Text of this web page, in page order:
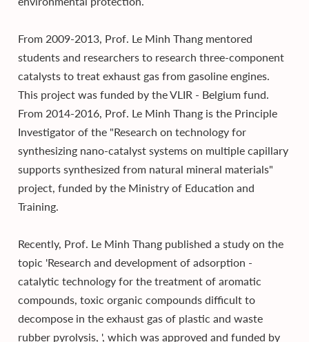
From 2009-2013, Prof. Le Minh Thang mentored
students and researchers to research three-component
catalysts to treat exhaust gas from gasoline engines.
This project was funded by the VLIR - Belgium fund.
From 2014-2016, Prof. Le Minh Thang is the Principle
Investigator of the "Research on technology for
synthesizing nano-catalyst systems on multiple capillary
supports synthesized from natural mineral materials"
project, funded by the Ministry of Education and
Training.
Recently, Prof. Le Minh Thang published a study on the
topic 'Research and development of adsorption -
catalytic technology for the treatment of aromatic
compounds, toxic organic compounds difficult to
decompose in the exhaust gas of plastic and waste
rubber pyrolysis, ', which was approved and funded by